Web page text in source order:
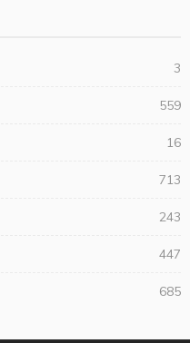
3
559
16
713
243
447
685